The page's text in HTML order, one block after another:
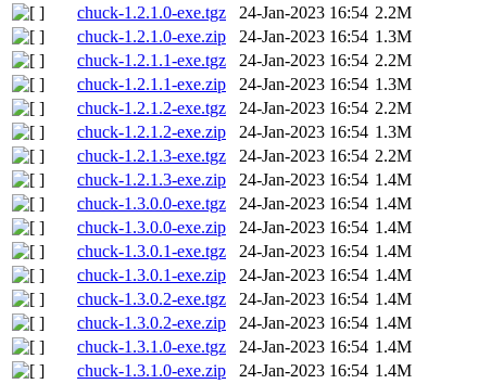
chuck-1.2.1.0-exe.tgz
24-Jan-2023 16:54 2.2M
chuck-1.2.1.0-exe.zip
24-Jan-2023 16:54 1.3M
chuck-1.2.1.1-exe.tgz
24-Jan-2023 16:54 2.2M
chuck-1.2.1.1-exe.zip
24-Jan-2023 16:54 1.3M
chuck-1.2.1.2-exe.tgz
24-Jan-2023 16:54 2.2M
chuck-1.2.1.2-exe.zip
24-Jan-2023 16:54 1.3M
chuck-1.2.1.3-exe.tgz
24-Jan-2023 16:54 2.2M
chuck-1.2.1.3-exe.zip
24-Jan-2023 16:54 1.4M
chuck-1.3.0.0-exe.tgz
24-Jan-2023 16:54 1.4M
chuck-1.3.0.0-exe.zip
24-Jan-2023 16:54 1.4M
chuck-1.3.0.1-exe.tgz
24-Jan-2023 16:54 1.4M
chuck-1.3.0.1-exe.zip
24-Jan-2023 16:54 1.4M
chuck-1.3.0.2-exe.tgz
24-Jan-2023 16:54 1.4M
chuck-1.3.0.2-exe.zip
24-Jan-2023 16:54 1.4M
chuck-1.3.1.0-exe.tgz
24-Jan-2023 16:54 1.4M
chuck-1.3.1.0-exe.zip
24-Jan-2023 16:54 1.4M